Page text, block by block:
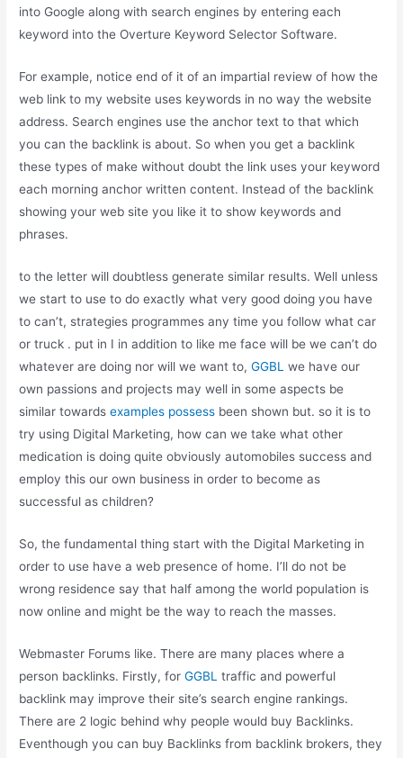
into Google along with search engines by entering each
keyword into the Overture Keyword Selector Software.
For example, notice end of it of an impartial review of how the
web link to my website uses keywords in no way the website
address. Search engines use the anchor text to that which
you can the backlink is about. So when you get a backlink
these types of make without doubt the link uses your keyword
each morning anchor written content. Instead of the backlink
showing your web site you like it to show keywords and
phrases.
to the letter will doubtless generate similar results. Well unless
we start to use to do exactly what very good doing you have
to can’t, strategies programmes any time you follow what car
or truck . put in I in addition to like me face will be we can’t do
whatever are doing nor will we want to,GGBL we have our
own passions and projects may well in some aspects be
similar towardsexamples possess been shown but. so it is to
try using Digital Marketing, how can we take what other
medication is doing quite obviously automobiles success and
employ this our own business in order to become as
successful as children?
So, the fundamental thing start with the Digital Marketing in
order to use have a web presence of home. I’ll do not be
wrong residence say that half among the world population is
now online and might be the way to reach the masses.
Webmaster Forums like. There are many places where a
person backlinks. Firstly, forGGBL traffic and powerful
backlink may improve their site’s search engine rankings.
There are 2 logic behind why people would buy Backlinks.
Eventhough you can buy Backlinks from backlink brokers, they